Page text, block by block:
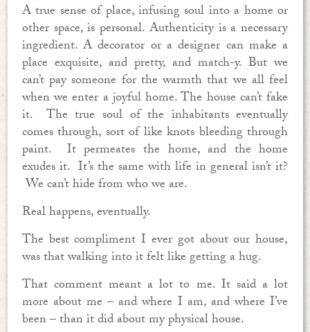
A true sense of place, infusing soul into a home or
other space, is personal. Authenticity is a necessary
ingredient. A decorator or a designer can make a
place exquisite, and pretty, and match-y. But we
can’t pay someone for the warmth that we all feel
when we enter a joyful home. The house can’t fake
it. The true soul of the inhabitants eventually
comes through, sort of like knots bleeding through
paint. It permeates the home, and the home
exudes it. It’s the same with life in general isn’t it?
We can’t hide from who we are.
Real happens, eventually.
The best compliment I ever got about our house,
was that walking into it felt like getting a hug.
That comment meant a lot to me. It said a lot
more about me – and where I am, and where I’ve
been – than it did about my physical house.